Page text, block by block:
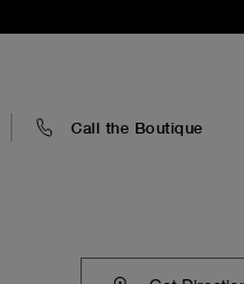
Call the Boutique